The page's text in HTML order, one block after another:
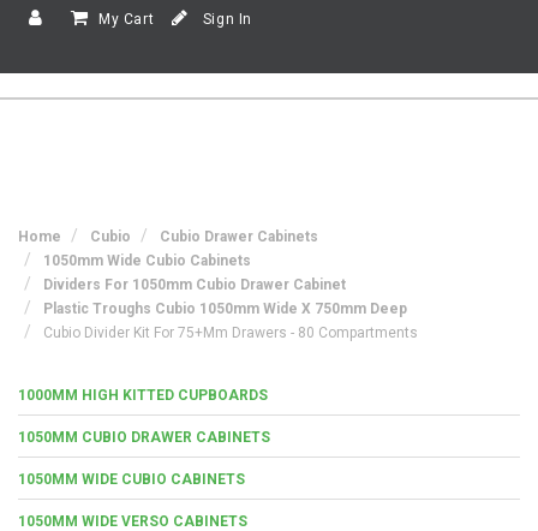
My Cart Sign In
Home Cubio
Cubio Drawer Cabinets
1050mm Wide Cubio Cabinets
Dividers For 1050mm Cubio Drawer Cabinet
Plastic Troughs Cubio 1050mm Wide X 750mm Deep
Cubio Divider Kit For 75+mm Drawers - 80 Compartments
1000MM HIGH KITTED CUPBOARDS
1050MM CUBIO DRAWER CABINETS
1050MM WIDE CUBIO CABINETS
1050MM WIDE VERSO CABINETS